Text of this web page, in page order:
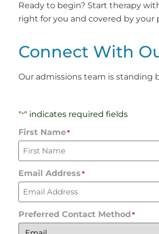
Ready to begin? Start therapy
right for you and covered by your
Connect With
Our admissions team is standing
"*" indicates required fields
First Name*
Email Address*
Preferred Contact Method*